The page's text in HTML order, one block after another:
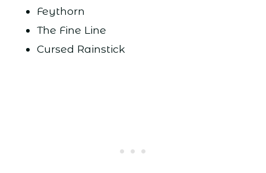
Feythorn
The Fine Line
Cursed Rainstick